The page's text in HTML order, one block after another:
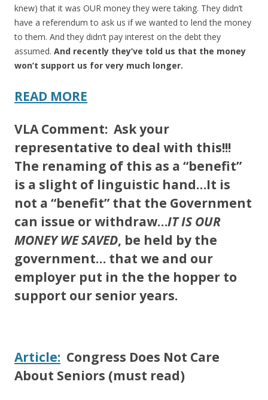
knew) that it was OUR money they were taking. They didn’t
have a referendum to ask us if we wanted to lend the money
to them. And they didn’t pay interest on the debt they
assumed. And recently they’ve told us that the money
won’t support us for very much longer.
READ MORE
VLA Comment: Ask your
representative to deal with this!!!
The renaming of this as a “benefit”
is a slight of linguistic hand…It is
not a “benefit” that the Government
can issue or withdraw…IT IS OUR
MONEY WE SAVED, be held by the
government… that we and our
employer put in the the hopper to
support our senior years.
Article: Congress Does Not Care
About Seniors (must read)